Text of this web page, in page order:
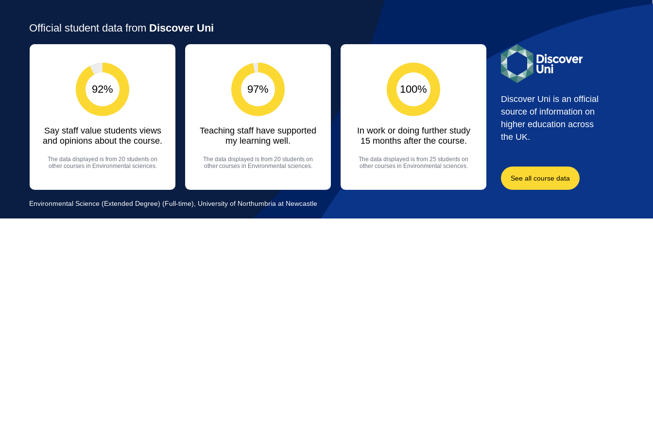
Official student data from Discover Uni
92%
Say staff value students views
and opinions about the course.
The data displayed is from 20 students on
other courses in Environmental sciences.
97%
Teaching staff have supported
my learning well.
The data displayed is from 20 students on
other courses in Environmental sciences.
100%
In work or doing further study
15 months after the course.
The data displayed is from 25 students on
other courses in Environmental sciences.
Discover Uni is an official
source of information on
higher education across
the UK.
See all course data
Environmental Science (Extended Degree) (Full-time), University of Northumbria at Newcastle